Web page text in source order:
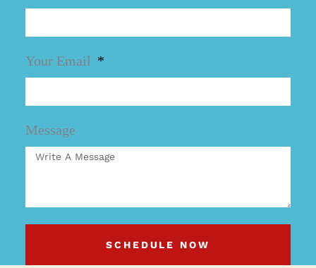
Your Email
Message
SCHEDULE NOW